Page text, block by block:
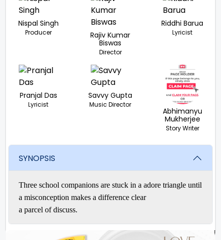
Nispal Singh
Producer
Rajiv Kumar
Biswas
Director
Riddhi Barua
Lyricist
Pranjal Das
Lyricist
Savvy Gupta
Music Director
Abhimanyu
Mukherjee
Story Writer
SYNOPSIS
Three school companions are stuck in a adore triangle until
a misconception makes a difference clear
a parcel ofdiscuss.